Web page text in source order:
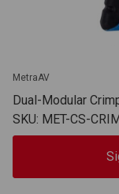
MetraAV
Dual-Modular
SKU: MET-CS-